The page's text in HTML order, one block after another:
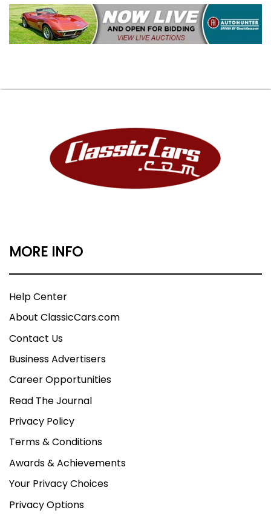
MORE INFO
Help Center
About ClassicCars.com
Contact Us
Business Advertisers
Career Opportunities
Read The Journal
Privacy Policy
Terms & Conditions
Awards & Achievements
Your Privacy Choices
Privacy Options